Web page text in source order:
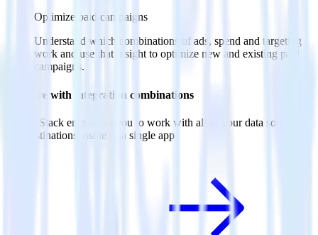
Optimize paid campaigns
Understand which combinations of ads, spend and targeting
work and use that insight to optimize new and existing paid
campaigns.
Do more with integration combinations
RudderStack empowers you to work with all of your data sources
and destinations inside of a single app